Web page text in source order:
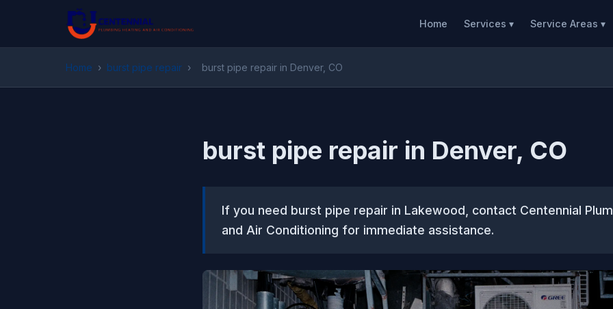
Home Services ▾ Service Areas ▾
Home › burst pipe repair › burst pipe repair in Denver, CO
burst pipe repair in Denver, CO
If you need burst pipe repair in Lakewood, contact Centennial
and Air Conditioning for immediate assistance.